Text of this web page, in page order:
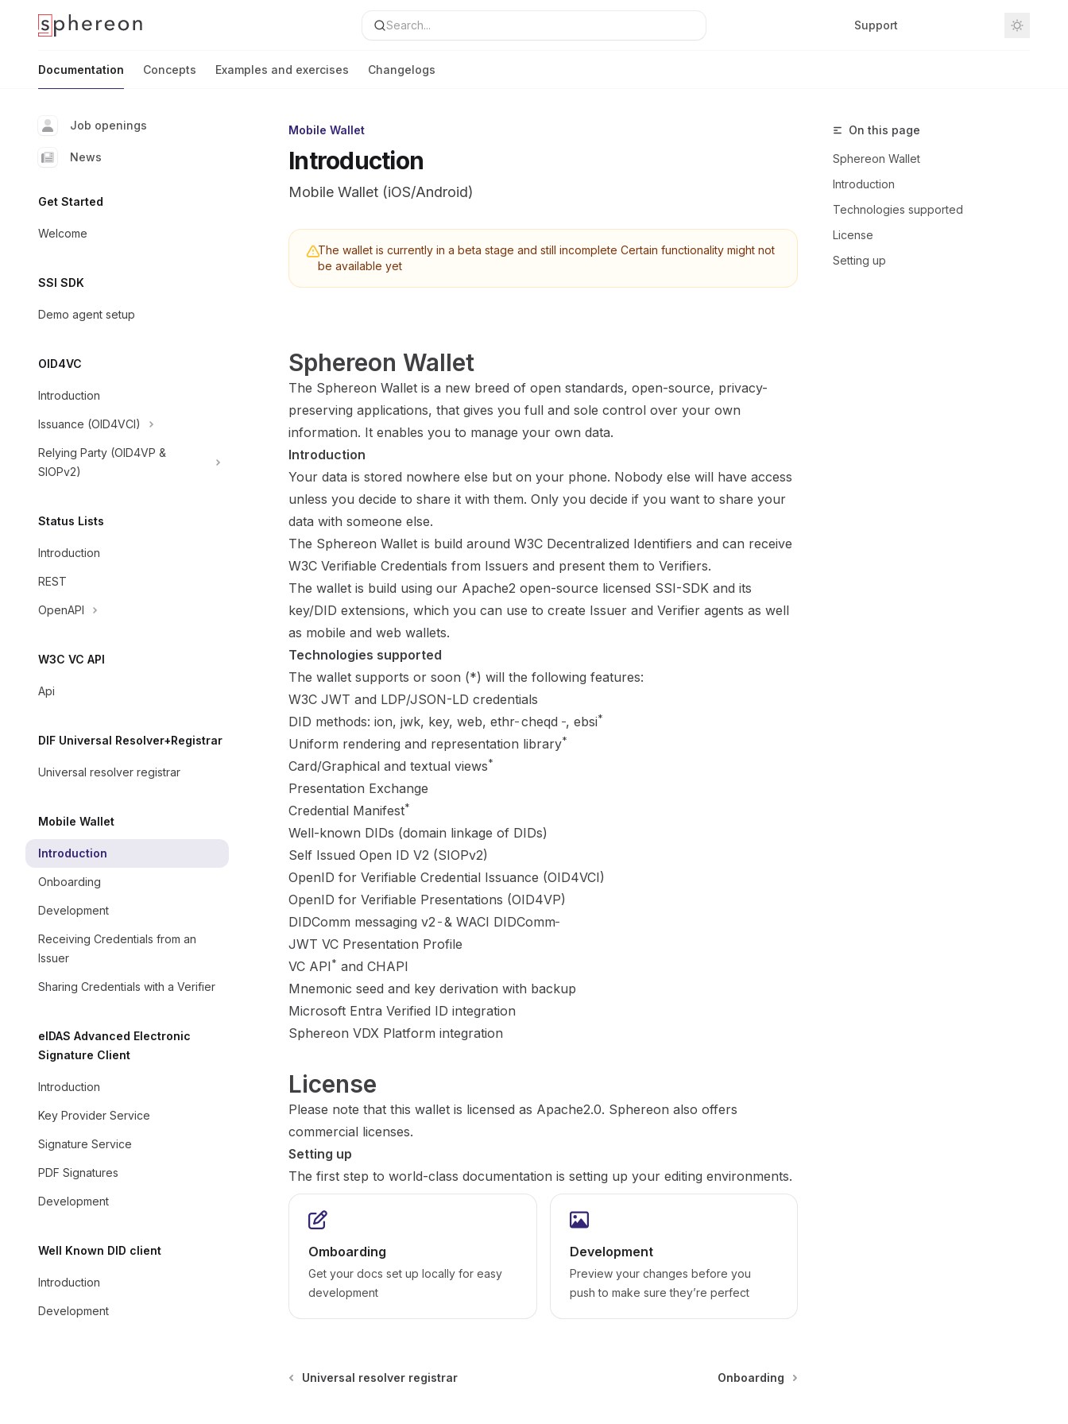
Documentation home page Search... Support
Documentation Concepts Examples and exercises Changelogs
Job openings
News
Get Started
Welcome
SSI SDK
Demo agent setup
OID4VC
Introduction
Issuance (OID4VCI)
Relying Party (OID4VP &
SIOPv2)
Status Lists
Introduction
REST
OpenAPI
W3C VC API
Api
DIF Universal Resolver+Registrar
Universal resolver registrar
Mobile Wallet
Introduction
Onboarding
Development
Receiving Credentials from an
Issuer
Sharing Credentials with a Verifier
eIDAS Advanced Electronic
Signature Client
Introduction
Key Provider Service
Signature Service
PDF Signatures
Development
Well Known DID client
Introduction
Development
Mobile Wallet
Introduction
Mobile Wallet (iOS/Android)
The wallet is currently in a beta stage and still incomplete Certain functionality might not
be available yet
Sphereon Wallet
The Sphereon Wallet is a new breed of open standards, open-source, privacy-
preserving applications, that gives you full and sole control over your own
information. It enables you to manage your own data.
Introduction
Your data is stored nowhere else but on your phone. Nobody else will have access
unless you decide to share it with them. Only you decide if you want to share your
data with someone else.
The Sphereon Wallet is build aroundW3C Decentralized Identifiers and can receive
W3C Verifiable Credentials from Issuers and present them to Verifiers.
The wallet is build using our Apache2 open-source licensed SSI-SDK and its
key/DID extensions, which you can use to create Issuer and Verifier agents as well
as mobile and web wallets.
Technologies supported
The wallet supports or soon (*) will the following features:
W3C JWT and LDP/JSON-LD credentials
DID methods: ion, jwk, key, web, ethr cheqd , ebsi*
Uniform rendering and representation library*
Card/Graphical and textual views*
Presentation Exchange
Credential Manifest*
Well-known DIDs (domain linkage of DIDs)
Self Issued Open ID V2 (SIOPv2)
OpenID for Verifiable Credential Issuance (OID4VCI)
OpenID for Verifiable Presentations (OID4VP)
DIDComm messaging v2
&WACI DIDComm
JWT VC Presentation Profile
VC API* andCHAPI
Mnemonic seed and key derivation with backup
Microsoft Entra Verified ID integration
Sphereon VDX Platform integration
License
Please note that this wallet is licensed as Apache2.0. Sphereon also offers
commercial licenses.
Setting up
The first step to world-class documentation is setting up your editing environments.
Omboarding
Get your docs set up locally for easy
development
Development
Preview your changes before you
push to make sure they’re perfect
Universal resolver registrar Onboarding
On this page
Sphereon Wallet
Introduction
Technologies supported
License
Setting up